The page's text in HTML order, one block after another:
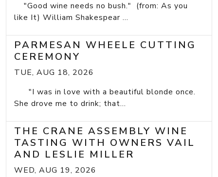
"Good wine needs no bush." (from: As you
like It) William Shakespear ...
PARMESAN WHEELE CUTTING
CEREMONY
TUE, AUG 18, 2026
"I was in love with a beautiful blonde once.
She drove me to drink; that...
THE CRANE ASSEMBLY WINE
TASTING WITH OWNERS VAIL
AND LESLIE MILLER
WED, AUG 19, 2026